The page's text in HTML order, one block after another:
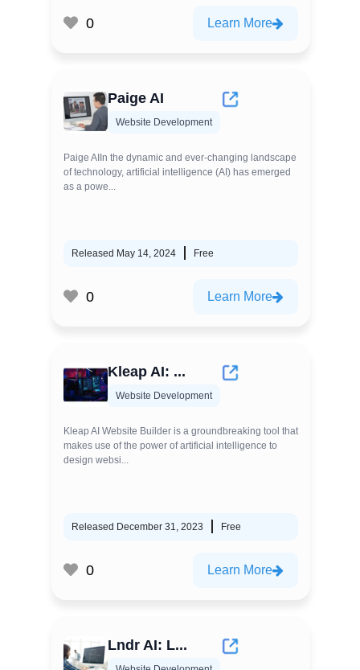
0 Learn More
Paige AI
Website Development
Paige AIIn the dynamic and ever-changing landscape
of technology, artificial intelligence (AI) has emerged
as a powe...
Released May 14, 2024 Free
0 Learn More
Kleap AI: ...
Website Development
Kleap AI Website Builder is a groundbreaking tool that
makes use of the power of artificial intelligence to
design websi...
Released December 31, 2023 Free
0 Learn More
Lndr AI: L...